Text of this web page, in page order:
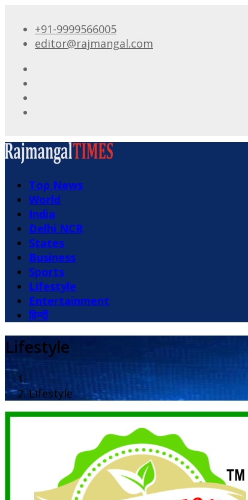
+91-9999566005
editor@rajmangal.com
Top News
World
India
Delhi NCR
States
Business
Sports
Lifestyle
Entertainment
हिन्दी
Lifestyle
Lifestyle